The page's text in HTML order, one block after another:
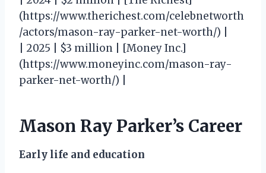
(https://www.therichest.com/celebnetworth
/actors/mason-ray-parker-net-worth/) |
| 2025 | $3 million | [Money Inc.]
(https://www.moneyinc.com/mason-ray-
parker-net-worth/) |
Mason Ray Parker’s Career
Early life and education